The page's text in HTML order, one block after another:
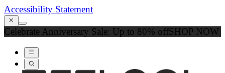
Accessibility Statement
Celebrate Anniversary Sale: Up to 80% offSHOP NOW